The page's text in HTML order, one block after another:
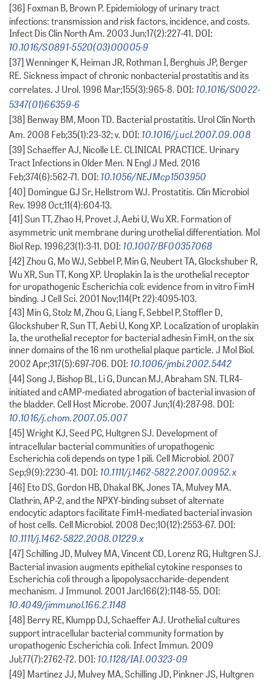
[36] Foxman B, Brown P. Epidemiology of urinary tract
infections: transmission and risk factors, incidence, and costs.
Infect Dis Clin North Am. 2003 Jun;17(2):227-41. DOI:
10.1016/S0891-5520(03)00005-9
[37] Wenninger K, Heiman JR, Rothman I, Berghuis JP, Berger
RE. Sickness impact of chronic nonbacterial prostatitis and its
correlates. J Urol. 1996 Mar;155(3):965-8. DOI: 10.1016/S0022-
5347(01)66359-6
[38] Benway BM, Moon TD. Bacterial prostatitis. Urol Clin North
Am. 2008 Feb;35(1):23-32; v. DOI: 10.1016/j.ucl.2007.09.008
[39] Schaeffer AJ, Nicolle LE. CLINICAL PRACTICE. Urinary
Tract Infections in Older Men. N Engl J Med. 2016
Feb;374(6):562-71. DOI: 10.1056/NEJMcp1503950
[40] Domingue GJ Sr, Hellstrom WJ. Prostatitis. Clin Microbiol
Rev. 1998 Oct;11(4):604-13.
[41] Sun TT, Zhao H, Provet J, Aebi U, Wu XR. Formation of
asymmetric unit membrane during urothelial differentiation. Mol
Biol Rep. 1996;23(1):3-11. DOI: 10.1007/BF00357068
[42] Zhou G, Mo WJ, Sebbel P, Min G, Neubert TA, Glockshuber R,
Wu XR, Sun TT, Kong XP. Uroplakin Ia is the urothelial receptor
for uropathogenic Escherichia coli: evidence from in vitro FimH
binding. J Cell Sci. 2001 Nov;114(Pt 22):4095-103.
[43] Min G, Stolz M, Zhou G, Liang F, Sebbel P, Stoffler D,
Glockshuber R, Sun TT, Aebi U, Kong XP. Localization of uroplakin
Ia, the urothelial receptor for bacterial adhesin FimH, on the six
inner domains of the 16 nm urothelial plaque particle. J Mol Biol.
2002 Apr;317(5):697-706. DOI: 10.1006/jmbi.2002.5442
[44] Song J, Bishop BL, Li G, Duncan MJ, Abraham SN. TLR4-
initiated and cAMP-mediated abrogation of bacterial invasion of
the bladder. Cell Host Microbe. 2007 Jun;1(4):287-98. DOI:
10.1016/j.chom.2007.05.007
[45] Wright KJ, Seed PC, Hultgren SJ. Development of
intracellular bacterial communities of uropathogenic
Escherichia coli depends on type 1 pili. Cell Microbiol. 2007
Sep;9(9):2230-41. DOI: 10.1111/j.1462-5822.2007.00952.x
[46] Eto DS, Gordon HB, Dhakal BK, Jones TA, Mulvey MA.
Clathrin, AP-2, and the NPXY-binding subset of alternate
endocytic adaptors facilitate FimH-mediated bacterial invasion
of host cells. Cell Microbiol. 2008 Dec;10(12):2553-67. DOI:
10.1111/j.1462-5822.2008.01229.x
[47] Schilling JD, Mulvey MA, Vincent CD, Lorenz RG, Hultgren SJ.
Bacterial invasion augments epithelial cytokine responses to
Escherichia coli through a lipopolysaccharide-dependent
mechanism. J Immunol. 2001 Jan;166(2):1148-55. DOI:
10.4049/jimmunol.166.2.1148
[48] Berry RE, Klumpp DJ, Schaeffer AJ. Urothelial cultures
support intracellular bacterial community formation by
uropathogenic Escherichia coli. Infect Immun. 2009
Jul;77(7):2762-72. DOI: 10.1128/IAI.00323-09
[49] Martinez JJ, Mulvey MA, Schilling JD, Pinkner JS, Hultgren